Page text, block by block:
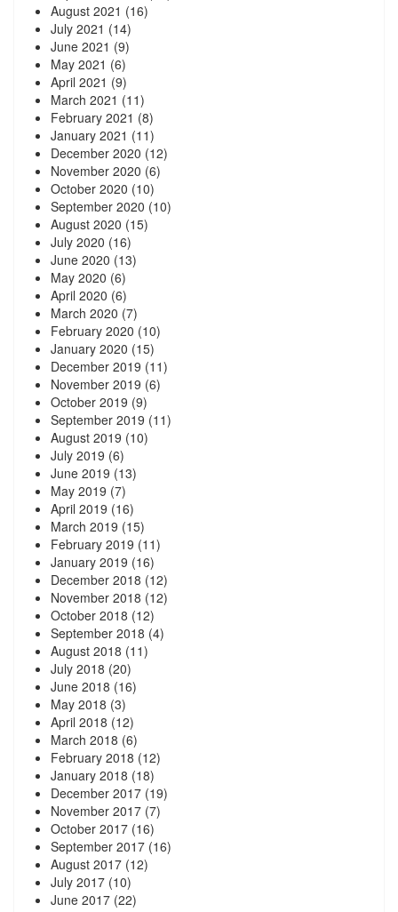
August 2021 (16)
July 2021 (14)
June 2021 (9)
May 2021 (6)
April 2021 (9)
March 2021 (11)
February 2021 (8)
January 2021 (11)
December 2020 (12)
November 2020 (6)
October 2020 (10)
September 2020 (10)
August 2020 (15)
July 2020 (16)
June 2020 (13)
May 2020 (6)
April 2020 (6)
March 2020 (7)
February 2020 (10)
January 2020 (15)
December 2019 (11)
November 2019 (6)
October 2019 (9)
September 2019 (11)
August 2019 (10)
July 2019 (6)
June 2019 (13)
May 2019 (7)
April 2019 (16)
March 2019 (15)
February 2019 (11)
January 2019 (16)
December 2018 (12)
November 2018 (12)
October 2018 (12)
September 2018 (4)
August 2018 (11)
July 2018 (20)
June 2018 (16)
May 2018 (3)
April 2018 (12)
March 2018 (6)
February 2018 (12)
January 2018 (18)
December 2017 (19)
November 2017 (7)
October 2017 (16)
September 2017 (16)
August 2017 (12)
July 2017 (10)
June 2017 (22)